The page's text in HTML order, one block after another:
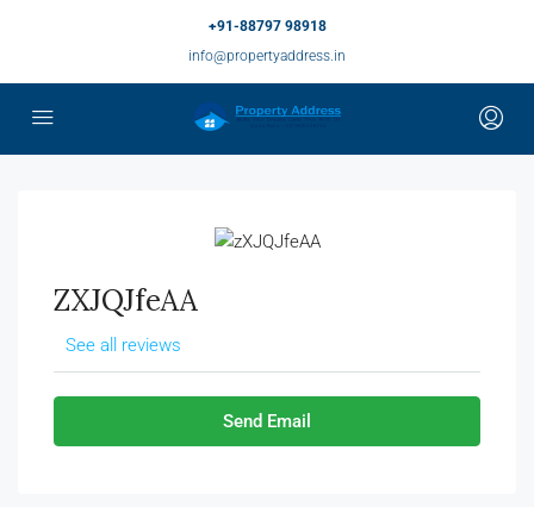
+91-88797 98918
info@propertyaddress.in
ZXJQJfeAA
See all reviews
Send Email